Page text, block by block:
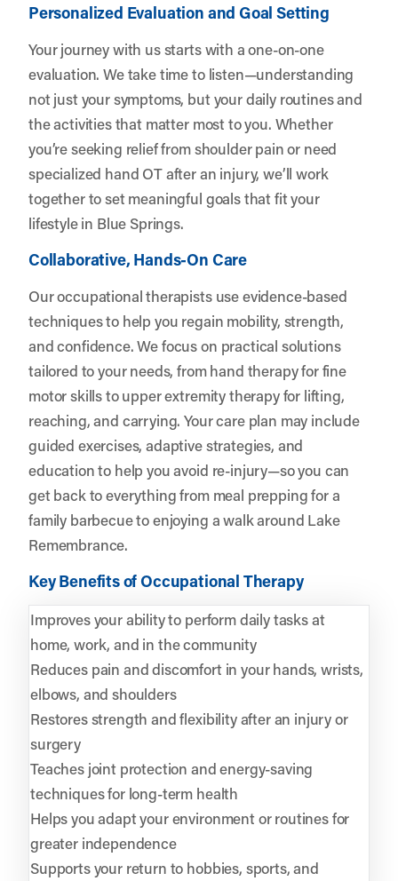
Personalized Evaluation and Goal Setting
Your journey with us starts with a one-on-one
evaluation. We take time to listen—understanding
not just your symptoms, but your daily routines and
the activities that matter most to you. Whether
you’re seeking relief from shoulder pain or need
specialized hand OT after an injury, we’ll work
together to set meaningful goals that fit your
lifestyle in Blue Springs.
Collaborative, Hands-On Care
Our occupational therapists use evidence-based
techniques to help you regain mobility, strength,
and confidence. We focus on practical solutions
tailored to your needs, from hand therapy for fine
motor skills to upper extremity therapy for lifting,
reaching, and carrying. Your care plan may include
guided exercises, adaptive strategies, and
education to help you avoid re-injury—so you can
get back to everything from meal prepping for a
family barbecue to enjoying a walk around Lake
Remembrance.
Key Benefits of Occupational Therapy
Improves your ability to perform daily tasks at
home, work, and in the community
Reduces pain and discomfort in your hands, wrists,
elbows, and shoulders
Restores strength and flexibility after an injury or
surgery
Teaches joint protection and energy-saving
techniques for long-term health
Helps you adapt your environment or routines for
greater independence
Supports your return to hobbies, sports, and